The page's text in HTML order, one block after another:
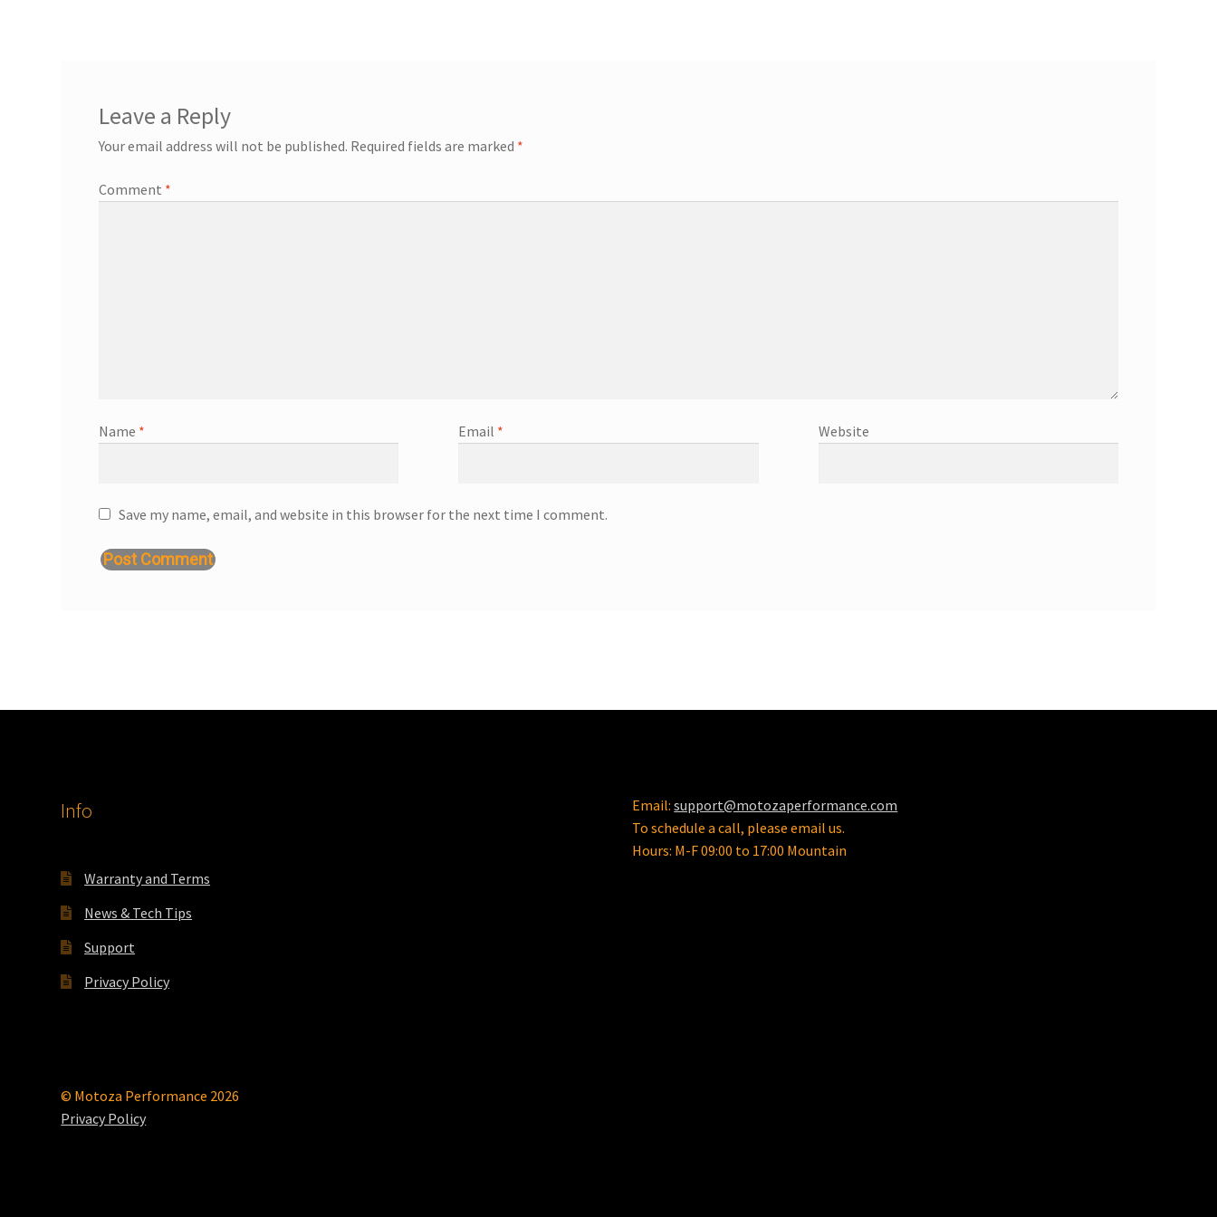
Leave a Reply
Your email address will not be published. Required fields are marked *
Comment *
Name * Email * Website
Save my name, email, and website in this browser for the next time I comment.
Info
Warranty and Terms
News & Tech Tips
Support
Privacy Policy
Email:support@motozaperformance.com
To schedule a call, please email us.
Hours: M-F 09:00 to 17:00 Mountain
© Motoza Performance 2026
Privacy Policy